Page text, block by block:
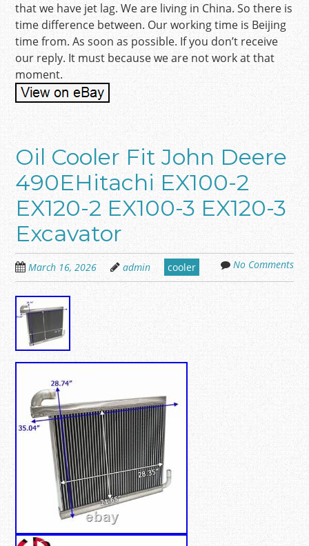
that we have jet lag. We are living in China. So there is
time difference between. Our working time is Beijing
time from. As soon as possible. If you don’t receive
our reply. It must because we are not work at that
moment.
Oil Cooler Fit John Deere
490EHitachi EX100-2
EX120-2 EX100-3 EX120-3
Excavator
March 16, 2026 admin cooler No Comments